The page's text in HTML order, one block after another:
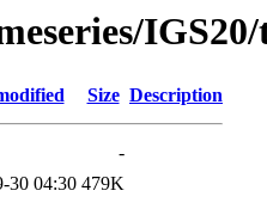
Size Description
-
30 04:30 479K